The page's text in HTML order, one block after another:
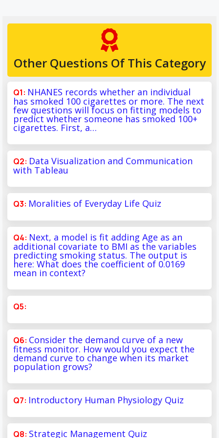
Other Questions Of This Category
NHANES records whether an individual
has smoked 100 cigarettes or more. The next
few questions will focus on fitting models to
predict whether someone has smoked 100+
cigarettes. First, a…
Data Visualization and Communication
with Tableau
Moralities of Everyday Life Quiz
Next, a model is fit adding Age as an
additional covariate to BMI as the variables
predicting smoking status. The output is
here: What does the coefficient of 0.0169
mean in context?
Consider the demand curve of a new
fitness monitor. How would you expect the
demand curve to change when its market
population grows?
Introductory Human Physiology Quiz
Strategic Management Quiz